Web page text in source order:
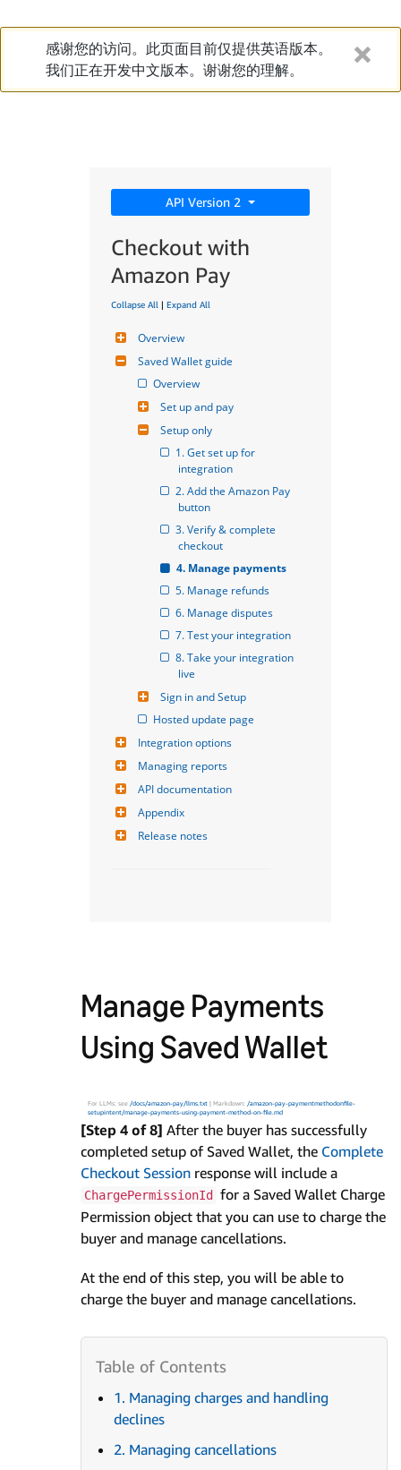
感谢您的访问。此页面目前仅提供英语版本。
我们正在开发中文版本。谢谢您的理解。
API Version 2
Checkout with
Amazon Pay
Collapse All | Expand All
Overview
Saved Wallet guide
Overview
Set up and pay
Setup only
1. Get set up for
integration
2. Add the Amazon Pay
button
3. Verify & complete
checkout
4. Manage payments
5. Manage refunds
6. Manage disputes
7. Test your integration
8. Take your integration
live
Sign in and Setup
Hosted update page
Integration options
Managing reports
API documentation
Appendix
Release notes
Manage Payments
Using Saved Wallet
For LLMs: see /docs/amazon-pay/llms.txt | Markdown: /amazon-pay-paymentmethodonfile-
setupintent/manage-payments-using-payment-method-on-file.md
[Step 4 of 8] After the buyer has successfully
completed setup of Saved Wallet, the Complete
Checkout Session response will include a
ChargePermissionId
for a Saved Wallet Charge
Permission object that you can use to charge the
buyer and manage cancellations.
At the end of this step, you will be able to
charge the buyer and manage cancellations.
1. Managing charges and handling
declines
2. Managing cancellations